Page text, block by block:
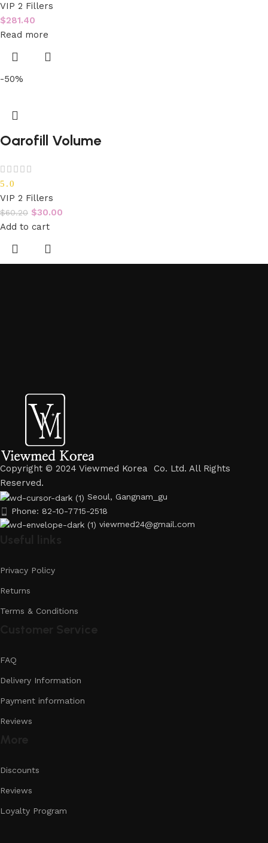
VIP 2 Fillers
$281.40
Read more
-50%
Oarofill Volume
5.0
VIP 2 Fillers
$60.20 $30.00
Add to cart
Copyright © 2024 Viewmed Korea Co. Ltd. All Rights
Reserved.
Seoul, Gangnam_gu
Phone: 82-10-7715-2518
viewmed24@gmail.com
Privacy Policy
Returns
Terms & Conditions
FAQ
Delivery Information
Payment information
Reviews
Discounts
Reviews
Loyalty Program